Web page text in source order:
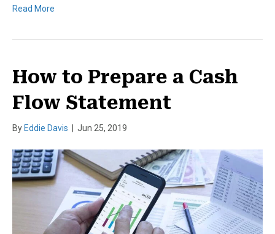
Read More
How to Prepare a Cash
Flow Statement
By Eddie Davis Jun 25, 2019